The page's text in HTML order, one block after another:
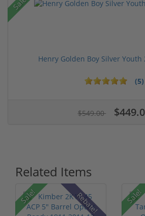
Henry Golden Boy Silver Youth
(5)
$549.00
Related Items
Sale! Rebate! Sale!